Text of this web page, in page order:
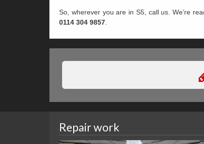
So, wherever you are in S5, call us. We’re
0114 304 9857
Repair work